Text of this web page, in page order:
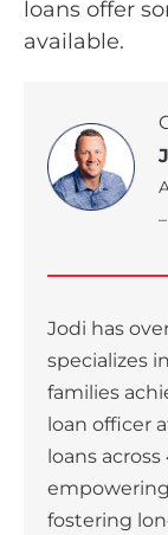
loans offer
available.
Jodi has
specializes
families
loan officer
loans
fostering